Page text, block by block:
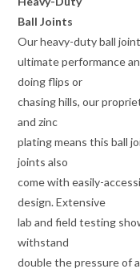
Ball Joints
Our heavy-duty ball
ultimate performance
doing flips or
chasing hills, our
and zinc
plating means this ball
joints also
come with easily-
design. Extensive
lab and field testing
withstand
double the pressure of